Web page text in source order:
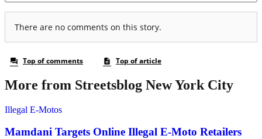
More from Streetsblog New York City
Illegal E-Motos
Mamdani Targets Online Illegal E-Moto Retailers